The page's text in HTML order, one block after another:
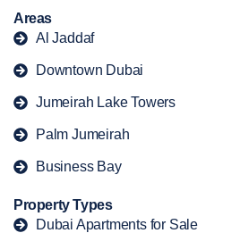
Areas
Al Jaddaf
Downtown Dubai
Jumeirah Lake Towers
Palm Jumeirah
Business Bay
Property Types
Dubai Apartments for Sale